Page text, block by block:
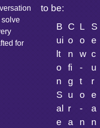
solve
for
to be:
B
ui
lt
o
n
S
al
e
C
o
n
fi
g
u
r
a
L
o
w
-
t
o
-
n
S
e
c
u
r
e
a
n